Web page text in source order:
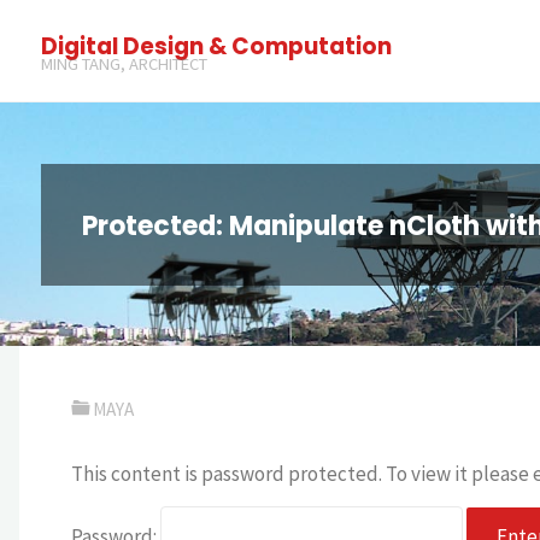
Digital Design & Computation
MING TANG, ARCHITECT
Protected: Manipulate nCloth
MAYA
This content is password protected. To view it please